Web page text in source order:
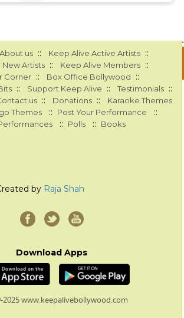
About us :: Keep Alive Active Artists ::
New Artists :: Keep Alive Members ::
Corner :: Box Office Bollywood ::
:: Support Keep Alive :: Testimonials ::
us :: Donations :: Karaoke Themes
Themes :: Post Your Performance ::
:: Polls :: Books
by Raja Shah
Download Apps
2025 www.keepalivebollywood.com